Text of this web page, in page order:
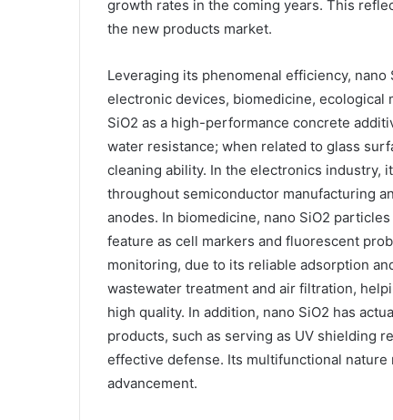
growth rates in the coming years. This
the new products market.
Leveraging its phenomenal efficiency,
electronic devices, biomedicine, ecological
SiO2 as a high-performance concrete
water resistance; when related to glass
cleaning ability. In the electronics industry,
throughout semiconductor manufacturing
anodes. In biomedicine, nano SiO2
feature as cell markers and fluorescent
monitoring, due to its reliable adsorption
wastewater treatment and air filtration,
high quality. In addition, nano SiO2 has
products, such as serving as UV shielding
effective defense. Its multifunctional
advancement.